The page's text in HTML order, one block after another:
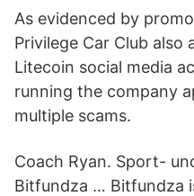
As evidenced by
Privilege Car Club also
Litecoin social media
running the company
multiple scams.
Coach Ryan. Sport-
Bitfundza … Bitfundza